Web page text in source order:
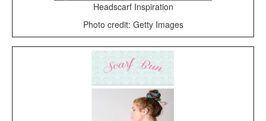
Headscarf Inspiration
Photo credit: Getty Images